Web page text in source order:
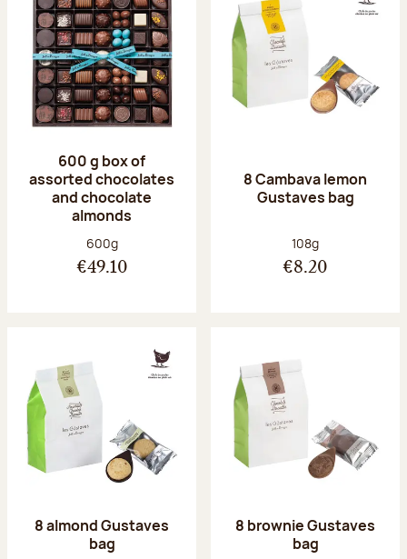
600 g box of
assorted chocolates
and chocolate
almonds
Net weight:
600g
€49.10
8 Cambava lemon
Gustaves bag
Net weight:
108g
€8.20
8 almond Gustaves
bag
8 brownie Gustaves
bag